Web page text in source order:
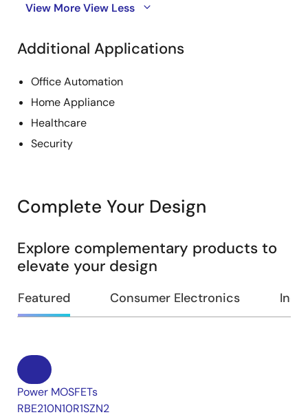
View MoreView Less
Additional Applications
Office Automation
Home Appliance
Healthcare
Security
Complete Your Design
Explore complementary products to
elevate your design
Featured Consumer Electronics
Power MOSFETs
RBE210N10R1SZN2